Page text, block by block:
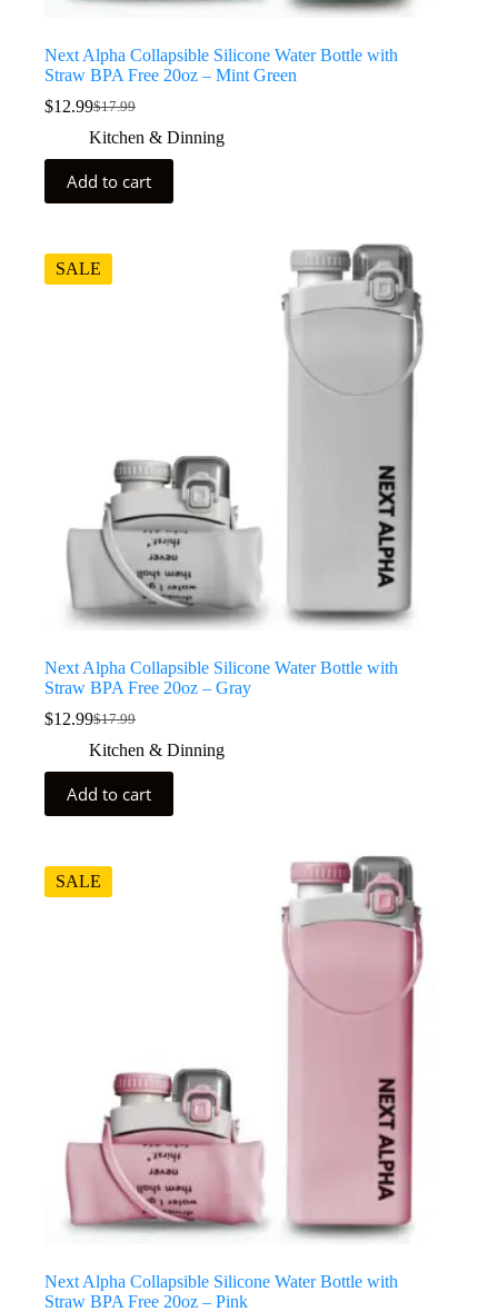
Next Alpha Collapsible Silicone Water Bottle with
Straw BPA Free 20oz – Mint Green
$17.99
$12.99
Kitchen & Dinning
Add to cart
SALE
Next Alpha Collapsible Silicone Water Bottle with
Straw BPA Free 20oz – Gray
$17.99
$12.99
Kitchen & Dinning
Add to cart
SALE
Next Alpha Collapsible Silicone Water Bottle with
Straw BPA Free 20oz – Pink